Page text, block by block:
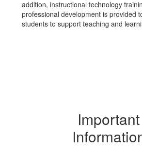
addition, instructional technology
professional development is provided
students to support teaching and
Important